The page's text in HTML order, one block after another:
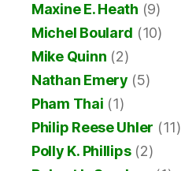
Maxine E. Heath (9)
Michel Boulard (10)
Mike Quinn (2)
Nathan Emery (5)
Pham Thai (1)
Philip Reese Uhler (11)
Polly K. Phillips(2)